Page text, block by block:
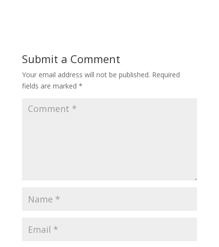
Submit a Comment
Your email address will not be published. Required
fields are marked *